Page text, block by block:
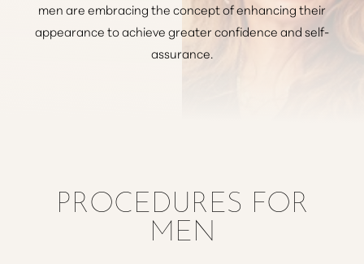
men are embracing the concept of enhancing their
appearance to achieve greater confidence and self-
assurance.
PROCEDURES FOR
MEN